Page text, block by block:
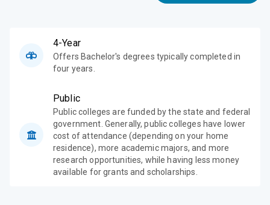
4-Year
Offers Bachelor's degrees typically completed in
four years.
Public
Public colleges are funded by the state and federal
government. Generally, public colleges have lower
cost of attendance (depending on your home
residence), more academic majors, and more
research opportunities, while having less money
available for grants and scholarships.